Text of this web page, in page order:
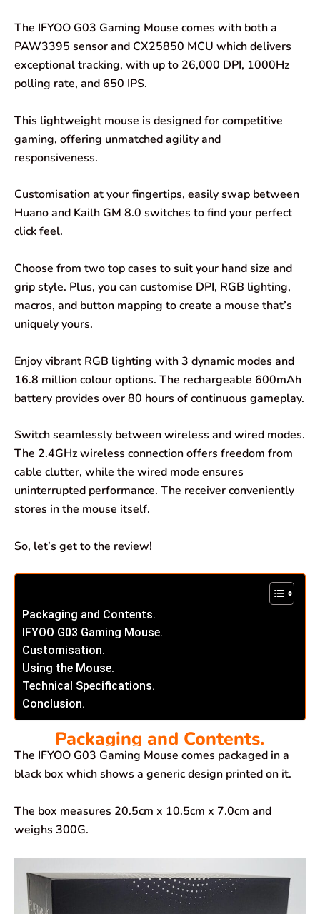
k
p
n
m
The IFYOO G03 Gaming Mouse comes with both a
PAW3395 sensor and CX25850 MCU which delivers
exceptional tracking, with up to 26,000 DPI, 1000Hz
polling rate, and 650 IPS.
This lightweight mouse is designed for competitive
gaming, offering unmatched agility and
responsiveness.
Customisation at your fingertips, easily swap between
Huano and Kailh GM 8.0 switches to find your perfect
click feel.
Choose from two top cases to suit your hand size and
grip style. Plus, you can customise DPI, RGB lighting,
macros, and button mapping to create a mouse that’s
uniquely yours.
Enjoy vibrant RGB lighting with 3 dynamic modes and
16.8 million colour options. The rechargeable 600mAh
battery provides over 80 hours of continuous gameplay.
Switch seamlessly between wireless and wired modes.
The 2.4GHz wireless connection offers freedom from
cable clutter, while the wired mode ensures
uninterrupted performance. The receiver conveniently
stores in the mouse itself.
So, let’s get to the review!
Packaging and Contents.
IFYOO G03 Gaming Mouse.
Customisation.
Using the Mouse.
Technical Specifications.
Conclusion.
Packaging and Contents.
The IFYOO G03 Gaming Mouse comes packaged in a
black box which shows a generic design printed on it.
The box measures 20.5cm x 10.5cm x 7.0cm and
weighs 300G.